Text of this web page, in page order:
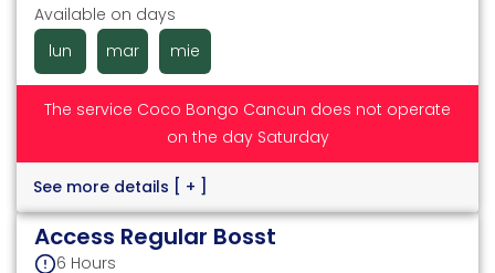
Available on days
lun
mar mie
The service Coco Bongo Cancun does not operate
on the day Saturday
See more details [ + ]
Access Regular Bosst
6 Hours